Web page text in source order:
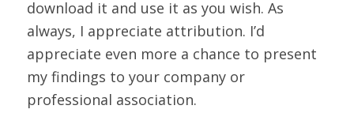
download it and use it as you wish. As
always, I appreciate attribution. I’d
appreciate even more a chance to present
my findings to your company or
professional association.